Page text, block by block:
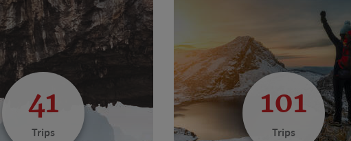
41
Trips
101
Trips